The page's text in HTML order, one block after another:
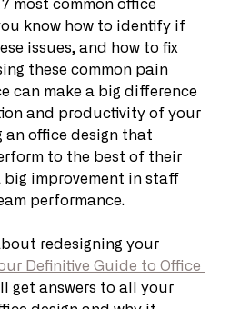
most common office
know how to identify if
issues, and how to fix
these common pain
can make a big difference
and productivity of your
an office design that
to the best of their
big improvement in staff
performance.
redesigning your
Definitive Guide to Office
get answers to all your